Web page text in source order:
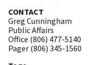
CONTACT
Greg Cunningham
Public Affairs
Office (806) 477-5140
Pager (806) 345-1560